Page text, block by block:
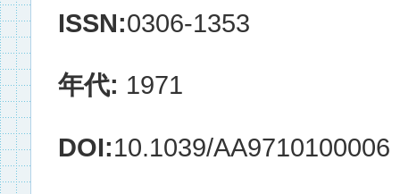
ISSN:0306-1353
年代: 1971
DOI:10.1039/AA9710100006